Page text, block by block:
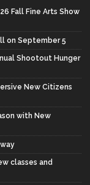
Fall Fine Arts Show
on September 5
Shootout Hunger
New Citizens
with New
classes and